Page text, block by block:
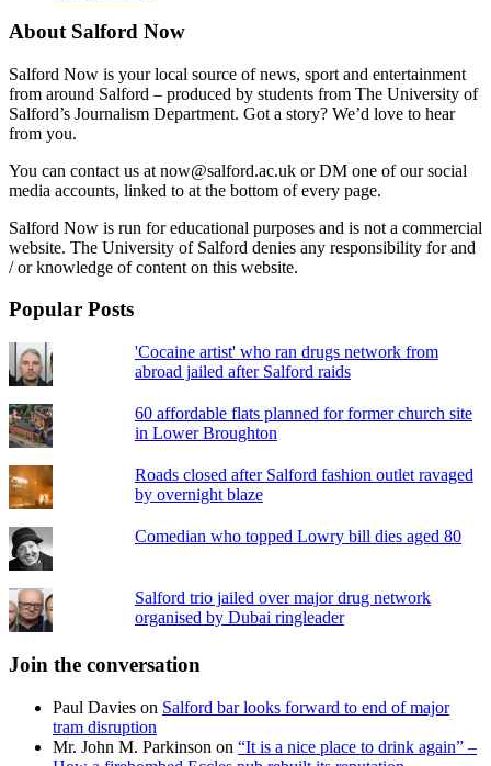
About Salford Now
Salford Now is your local source of news, sport and entertainment
from around Salford – produced by students from The University of
Salford’s Journalism Department. Got a story? We’d love to hear
from you.
You can contact us at now@salford.ac.uk or DM one of our social
media accounts, linked to at the bottom of every page.
Salford Now is run for educational purposes and is not a commercial
website. The University of Salford denies any responsibility for and
/ or knowledge of content on this website.
Popular Posts
'Cocaine artist' who ran drugs network from
abroad jailed after Salford raids
60 affordable flats planned for former church site
in Lower Broughton
Roads closed after Salford fashion outlet ravaged
by overnight blaze
Comedian who topped Lowry bill dies aged 80
Salford trio jailed over major drug network
organised by Dubai ringleader
Join the conversation
Paul Davies on Salford bar looks forward to end of major
tram disruption
Mr. John M. Parkinson on “It is a nice place to drink again” –